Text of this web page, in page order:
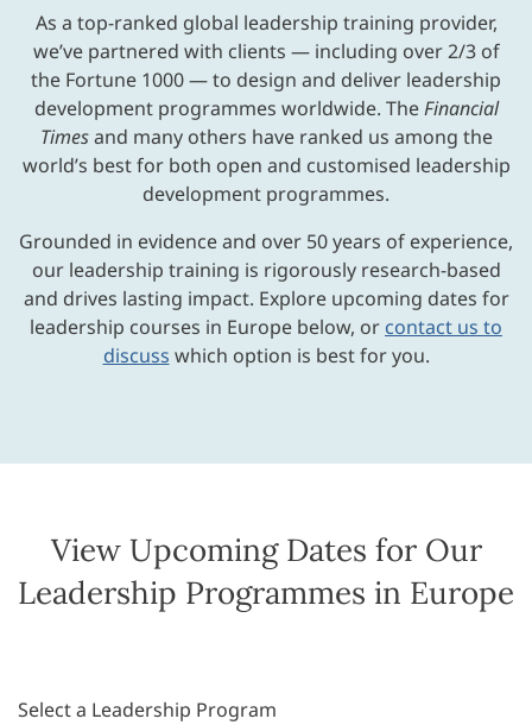
As a top-ranked global leadership training provider,
we’ve partnered with clients — including over 2/3 of
the Fortune 1000 — to design and deliver leadership
development programmes worldwide. TheFinancial
Timesand many others have ranked us among the
world’s best for both open and customised leadership
development programmes.
Grounded in evidence and over 50 years of experience,
our leadership training is rigorously research-based
and drives lasting impact. Explore upcoming dates for
leadership courses in Europe below, or contact us to
discuss which option is best for you.
View Upcoming Dates for Our
Leadership Programmes in Europe
Select a Leadership Program